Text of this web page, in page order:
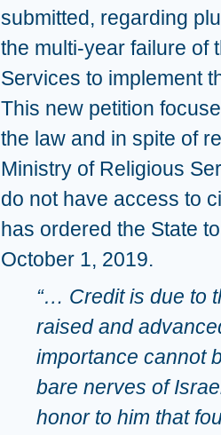
submitted, regarding
the multi-year failure of
Services to implement
This new petition
the law and in spite of
Ministry of Religious
do not have access to
has ordered the State
October 1, 2019.
“… Credit is due to
raised and
importance cannot
bare nerves of
honor to him that